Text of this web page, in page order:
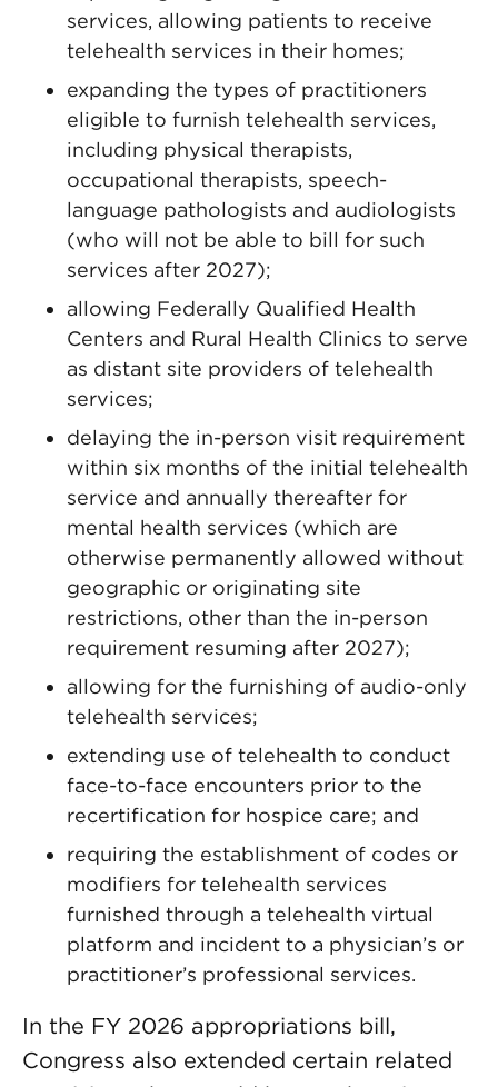
services, allowing patients to receive
telehealth services in their homes;
expanding the types of practitioners
eligible to furnish telehealth services,
including physical therapists,
occupational therapists, speech-
language pathologists and audiologists
(who will not be able to bill for such
services after 2027);
allowing Federally Qualified Health
Centers and Rural Health Clinics to serve
as distant site providers of telehealth
services;
delaying the in-person visit requirement
within six months of the initial telehealth
service and annually thereafter for
mental health services (which are
otherwise permanently allowed without
geographic or originating site
restrictions, other than the in-person
requirement resuming after 2027);
allowing for the furnishing of audio-only
telehealth services;
extending use of telehealth to conduct
face-to-face encounters prior to the
recertification for hospice care; and
requiring the establishment of codes or
modifiers for telehealth services
furnished through a telehealth virtual
platform and incident to a physician’s or
practitioner’s professional services.
In the FY 2026 appropriations bill,
Congress also extended certain related